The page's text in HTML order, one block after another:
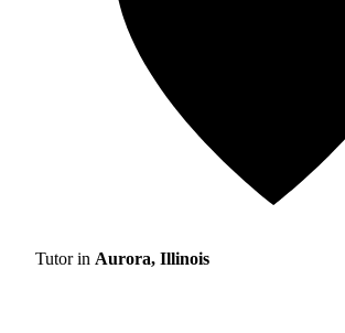
Tutor in Aurora, Illinois